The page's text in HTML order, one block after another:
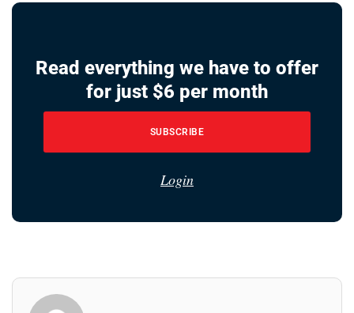
Read everything we have to offer
for just $6 per month
SUBSCRIBE
Login